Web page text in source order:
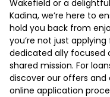
Wakefield or a
Kadina, we’re here to
hold you back from
you’re not just
dedicated ally focused
shared mission. For
discover our offers and
online application